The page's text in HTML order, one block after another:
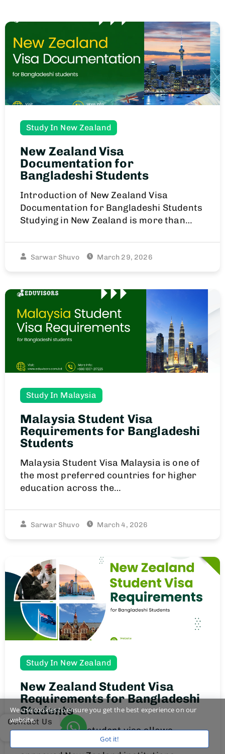
Study In New Zealand
New Zealand Visa
Documentation for
Bangladeshi Students
Introduction of New Zealand Visa
Documentation for Bangladeshi Students
Studying in New Zealand is more than…
Sarwar Shuvo March 29, 2026
Study In Malaysia
Malaysia Student Visa
Requirements for Bangladeshi
Students
Malaysia Student Visa Malaysia is one of
the most preferred countries for higher
education across the…
Sarwar Shuvo March 4, 2026
Study In New Zealand
New Zealand Student Visa
Requirements for Bangladeshi
Students
A New Zealand student visa allows
Bangladeshi students to study full-time at
Contact Us
We use cookies to ensure you get the best experience on our
website.
Got it!